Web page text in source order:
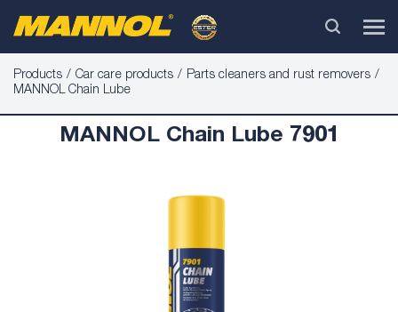
Products Car care products
Parts cleaners and rust removers
MANNOL Chain Lube
MANNOL Chain Lube 7901